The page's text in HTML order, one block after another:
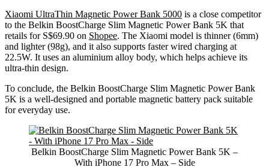
Xiaomi UltraThin Magnetic Power Bank 5000 is a close competitor
to the Belkin BoostCharge Slim Magnetic Power Bank 5K that
retails for S$69.90 on Shopee. The Xiaomi model is thinner (6mm)
and lighter (98g), and it also supports faster wired charging at
22.5W. It uses an aluminium alloy body, which helps achieve its
ultra-thin design.
To conclude, the Belkin BoostCharge Slim Magnetic Power Bank
5K is a well-designed and portable magnetic battery pack suitable
for everyday use.
Belkin BoostCharge Slim Magnetic Power Bank 5K –
With iPhone 17 Pro Max – Side